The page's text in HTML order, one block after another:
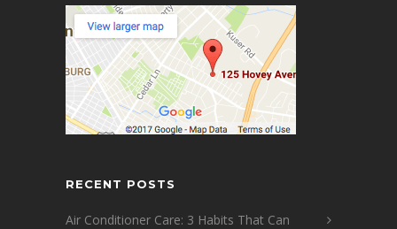
RECENT POSTS
Air Conditioner Care: 3 Habits That Can